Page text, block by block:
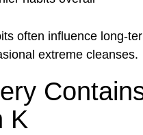
often influence long-
extreme cleanses.
K